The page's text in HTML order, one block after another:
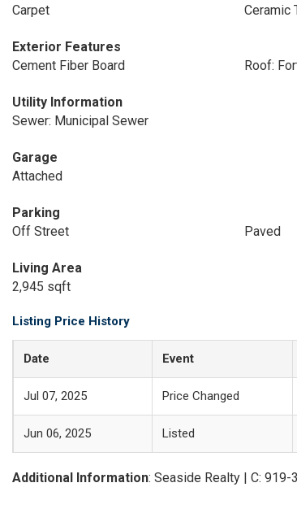
Carpet
Ceramic
Exterior Features
Cement Fiber Board
Roof:
Utility Information
Sewer: Municipal Sewer
Garage
Attached
Parking
Off Street
Paved
Living Area
2,945 sqft
Listing Price History
Date Event
Jul 07, 2025 Price Changed
Jun 06, 2025 Listed
Additional Information: Seaside Realty | C: